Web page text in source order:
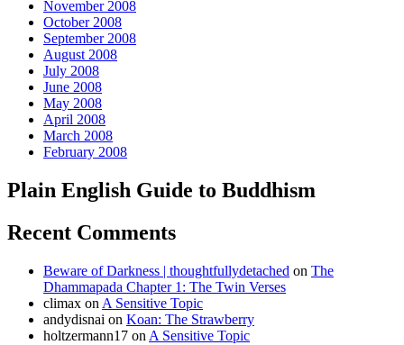
November 2008
October 2008
September 2008
August 2008
July 2008
June 2008
May 2008
April 2008
March 2008
February 2008
Plain English Guide to Buddhism
Recent Comments
Beware of Darkness | thoughtfullydetached on The
Dhammapada Chapter 1: The Twin Verses
climax on A Sensitive Topic
andydisnai on Koan: The Strawberry
holtzermann17 on A Sensitive Topic